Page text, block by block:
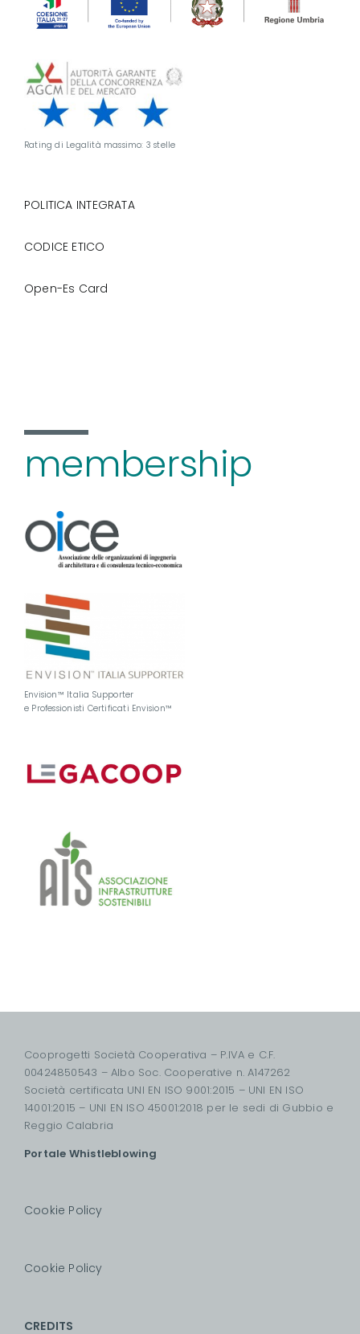
Rating di Legalità massimo: 3 stelle
POLITICA INTEGRATA
CODICE ETICO
Open-Es Card
membership
Envision™ Italia Supporter
e Professionisti Certificati Envision™
Cooprogetti Società Cooperativa – P.IVA e C.F.
00424850543 – Albo Soc. Cooperative n. A147262
Società certificata UNI EN ISO 9001:2015 – UNI EN ISO
14001:2015 – UNI EN ISO 45001:2018 per le sedi di Gubbio e
Reggio Calabria
Portale Whistleblowing
Cookie Policy
Cookie Policy
CREDITS